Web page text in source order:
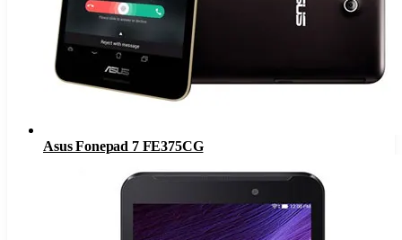
Asus Fonepad 7 FE375CG